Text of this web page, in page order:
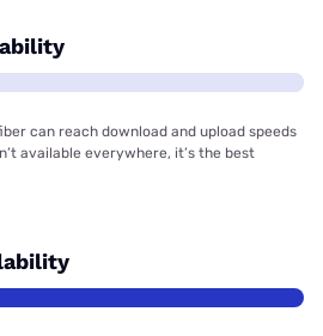
can reach download and upload speeds
available everywhere, it’s the best